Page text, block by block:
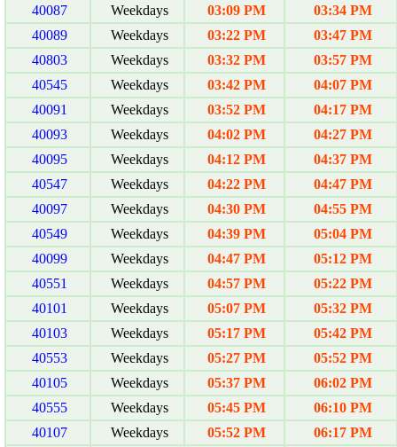
40087 Weekdays 03:09 PM
03:34 PM
40089
Weekdays 03:22 PM
03:47 PM
40803
Weekdays 03:32 PM
03:57 PM
40545
Weekdays 03:42 PM
04:07 PM
40091
Weekdays 03:52 PM
04:17 PM
40093
Weekdays 04:02 PM
04:27 PM
40095
Weekdays 04:12 PM
04:37 PM
40547
Weekdays 04:22 PM
04:47 PM
40097
Weekdays 04:30 PM
04:55 PM
40549
Weekdays 04:39 PM
05:04 PM
40099
Weekdays 04:47 PM
05:12 PM
40551
Weekdays 04:57 PM
05:22 PM
40101
Weekdays 05:07 PM
05:32 PM
40103
Weekdays 05:17 PM
05:42 PM
40553
Weekdays 05:27 PM
05:52 PM
40105
Weekdays 05:37 PM
06:02 PM
40555
Weekdays 05:45 PM
06:10 PM
40107
Weekdays 05:52 PM
06:17 PM